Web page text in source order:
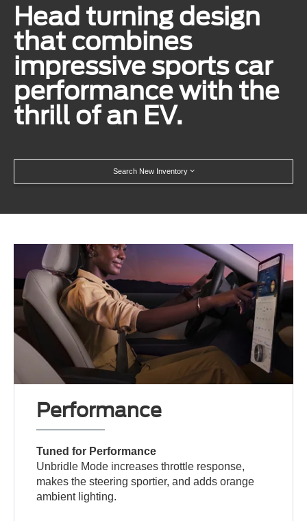
Head turning design
that combines
impressive sports car
performance with the
thrill of an EV.
Search New Inventory
Performance
Tuned for Performance
Unbridle Mode increases throttle response,
makes the steering sportier, and adds orange
ambient lighting.